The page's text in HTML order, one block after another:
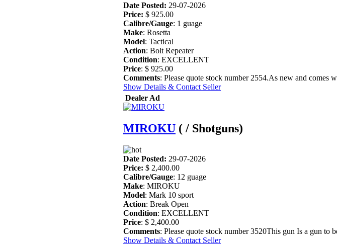
Date Posted: 29-07-2026
Price: $ 925.00
Calibre/Gauge: 1 guage
Make: Rosetta
Model: Tactical
Action: Bolt Repeater
Condition: EXCELLENT
Price: $ 925.00
Comments: Please quote stock number 2554.As new and comes
Show Details & Contact Seller
Dealer Ad
MIROKU ( / Shotguns)
Date Posted: 29-07-2026
Price: $ 2,400.00
Calibre/Gauge: 12 guage
Make: MIROKU
Model: Mark 10 sport
Action: Break Open
Condition: EXCELLENT
Price: $ 2,400.00
Comments: Please quote stock number 3520This gun Is a gun
Show Details & Contact Seller